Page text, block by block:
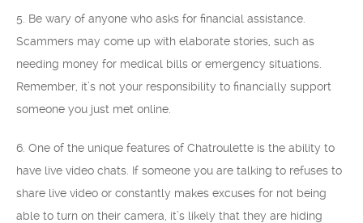
5. Be wary of anyone who asks for financial assistance.
Scammers may come up with elaborate stories, such as
needing money for medical bills or emergency situations.
Remember, it’s not your responsibility to financially support
someone you just met online.
6. One of the unique features of Chatroulette is the ability to
have live video chats. If someone you are talking to refuses to
share live video or constantly makes excuses for not being
able to turn on their camera, it’s likely that they are hiding